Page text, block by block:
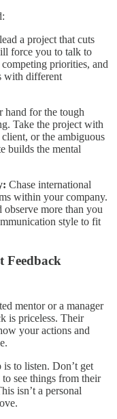
a project that cuts
force you to talk to
priorities, and
with different
hand for the tough
Take the project with
or the ambiguous
builds the mental
Chase international
within your company.
more than you
style to fit
Feedback
mentor or a manager
is priceless. Their
your actions and
to listen. Don’t get
see things from their
isn’t a personal